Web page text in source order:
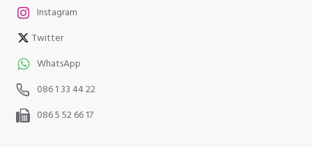
Instagram
Twitter
WhatsApp
086 1 33 44 22
086 5 52 66 17